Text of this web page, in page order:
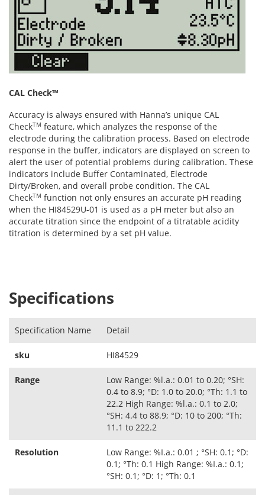
CAL Check™
Accuracy is always ensured with Hanna’s unique CAL
CheckTM feature, which analyzes the response of the
electrode during the calibration process. Based on electrode
response in the buffer, indicators are displayed on screen to
alert the user of potential problems during calibration. These
indicators include Buffer Contaminated, Electrode
Dirty/Broken, and overall probe condition. The CAL
CheckTM function not only ensures an accurate pH reading
when the HI84529U-01 is used as a pH meter but also an
accurate titration since the endpoint of a titratable acidity
titration is determined by a set pH value.
Specifications
Specification Name Detail
sku HI84529
Range
Low Range: %l.a.: 0.01 to 0.20; °SH:
0.4 to 8.9; °D: 1.0 to 20.0; °Th: 1.1 to
22.2 High Range: %l.a.: 0.1 to 2.0;
°SH: 4.4 to 88.9; °D: 10 to 200; °Th:
11.1 to 222.2
Resolution
Low Range: %I.a.: 0.01 ; °SH: 0.1; °D:
0.1; °Th: 0.1 High Range: %I.a.: 0.1;
°SH: 0.1; °D: 1; °Th: 0.1